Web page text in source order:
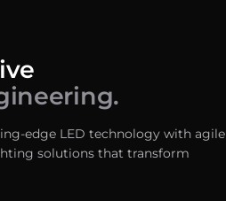
edge LED technology with agile
solutions that transform